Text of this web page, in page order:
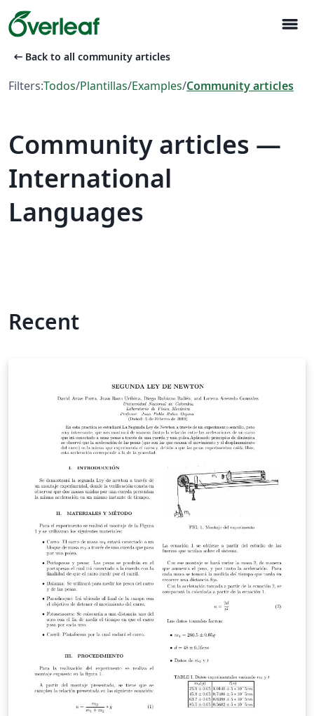
menu
arrow_left_alt Back to all community articles
Filters:Todos/Plantillas/Examples/Community articles
Community articles —
International
Languages
Recent